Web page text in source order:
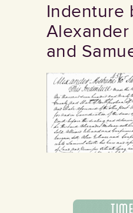
Indenture
and